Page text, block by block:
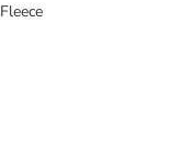
Fleece